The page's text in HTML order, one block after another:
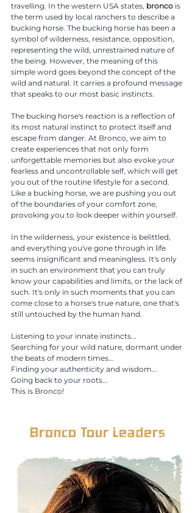
travelling. In the western USA states, bronco is
the term used by local ranchers to describe a
bucking horse. The bucking horse has been a
symbol of wilderness, resistance, opposition,
representing the wild, unrestrained nature of
the being. However, the meaning of this
simple word goes beyond the concept of the
wild and natural. It carries a profound message
that speaks to our most basic instincts.
The bucking horse's reaction is a reflection of
its most natural instinct to protect itself and
escape from danger. At Bronco, we aim to
create experiences that not only form
unforgettable memories but also evoke your
fearless and uncontrollable self, which will get
you out of the routine lifestyle for a second.
Like a bucking horse, we are pushing you out
of the boundaries of your comfort zone,
provoking you to look deeper within yourself.
In the wilderness, your existence is belittled,
and everything you've gone through in life
seems insignificant and meaningless. It's only
in such an environment that you can truly
know your capabilities and limits, or the lack of
such. It's only in such moments that you can
come close to a horse's true nature, one that's
still untouched by the human hand.
Listening to your innate instincts...
Searching for your wild nature, dormant under
the beats of modern times...
Finding your authenticity and wisdom...
Going back to your roots...
This is Bronco! ​
Bronco Tour Leaders